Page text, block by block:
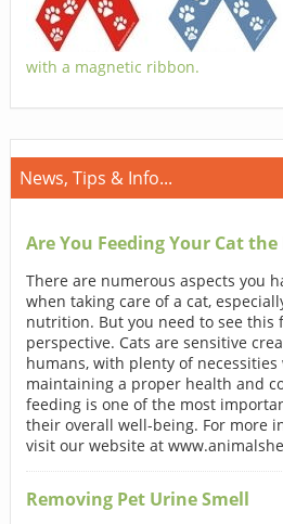
with a magnetic ribbon.
News, Tips & Info...
Are You Feeding Your Cat
There are numerous aspects you
when taking care of a cat,
nutrition. But you need to see this
perspective. Cats are sensitive
humans, with plenty of
maintaining a proper health and
feeding is one of the most
their overall well-being. For more
visit our website at
Removing Pet Urine Smell